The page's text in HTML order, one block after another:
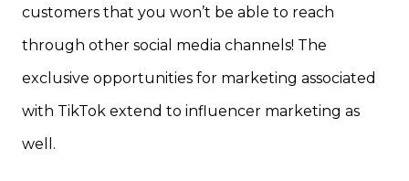
customers that you won’t be able to reach
through other social media channels! The
exclusive opportunities for marketing associated
with TikTok extend to influencer marketing as
well.